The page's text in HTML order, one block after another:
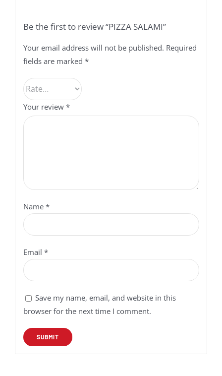
Be the first to review “PIZZA SALAMI”
Your email address will not be published. Required
fields are marked *
Your review *
Name *
Email *
Save my name, email, and website in this
browser for the next time I comment.